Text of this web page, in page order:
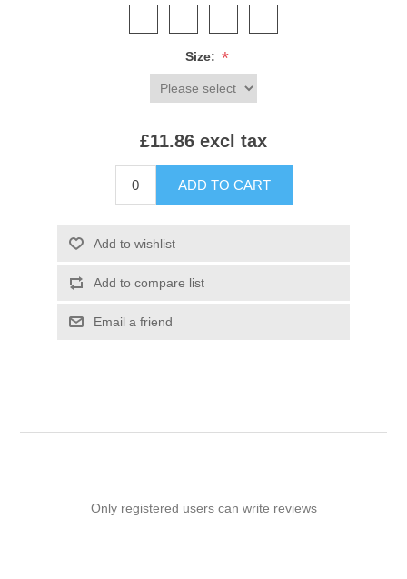
Size: *
£11.86 excl tax
ADD TO CART
Add to wishlist
Add to compare list
Email a friend
Only registered users can write reviews